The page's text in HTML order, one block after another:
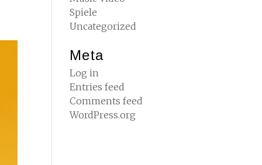
Spiele
Uncategorized
Meta
Log in
Entries feed
Comments feed
WordPress.org